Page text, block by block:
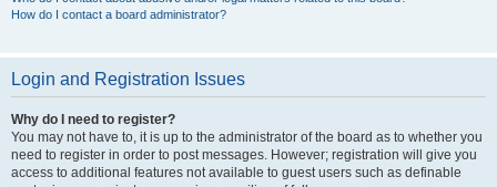
How do I contact a board administrator?
Login and Registration Issues
Why do I need to register?
You may not have to, it is up to the administrator of the board as to whether you
need to register in order to post messages. However; registration will give you
access to additional features not available to guest users such as definable